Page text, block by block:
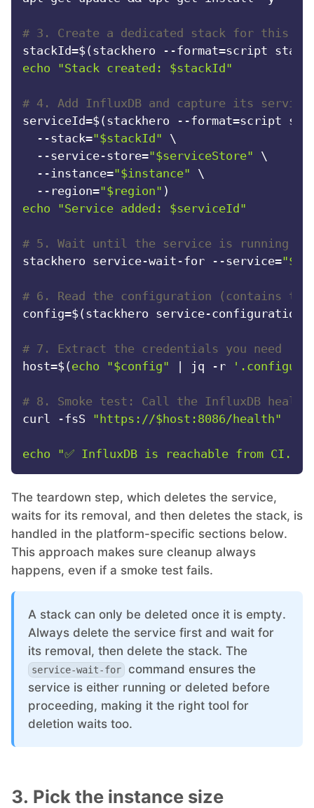
# 3. Create a dedicated stack for this
stackId=$(stackhero --format=script
echo
"Stack created: $stackId "
# 4. Add InfluxDB and capture its
serviceId=$(stackhero --format=script
  --stack=
"$stackId " \
  --service-store=
"$serviceStore" \
  --instance=
"$instance" \
  --region=
"$region"
echo
"Service added: $serviceId "
# 5. Wait until the service is running
stackhero service-wait-for --service="
# 6. Read the configuration (contains
config=$(stackhero service-
# 7. Extract the credentials you need
host=$( echo "$config" | jq -r
# 8. Smoke test: Call the InfluxDB health
curl -fsS "https://$host :8086/health"
echo "✅ InfluxDB is reachable from CI."
The teardown step, which deletes the service,
waits for its removal, and then deletes the stack, is
handled in the platform-specific sections below.
This approach makes sure cleanup always
happens, even if a smoke test fails.
A stack can only be deleted once it is empty.
Always delete the service first and wait for
its removal, then delete the stack. The
service-wait-for
command ensures the
service is either running or deleted before
proceeding, making it the right tool for
deletion waits too.
3. Pick the instance size